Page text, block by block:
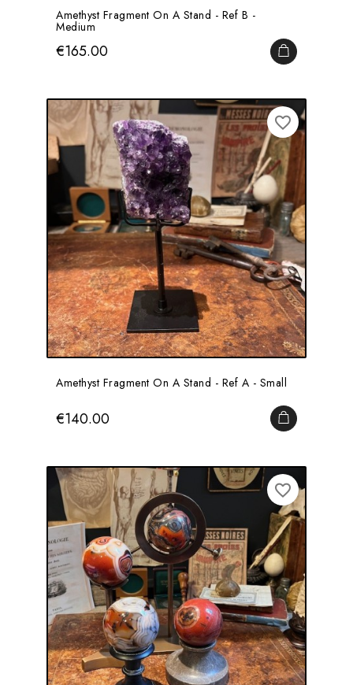
Amethyst Fragment On A Stand - Ref B -
Medium
Price
€165.00 ADD TO
Amethyst Fragment On A Stand - Ref A - Small
Price
€140.00 ADD TO
favorite_border
favorite_border